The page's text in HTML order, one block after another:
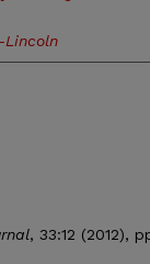
Lincoln
, 33:12 (2012),